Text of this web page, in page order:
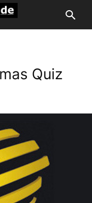
Quiz